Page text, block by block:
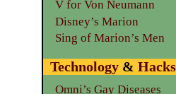
V for Von Neumann
Disney’s Marion
Sing of Marion’s Men
Technology& Hacks
Omni’s Gay Diseases